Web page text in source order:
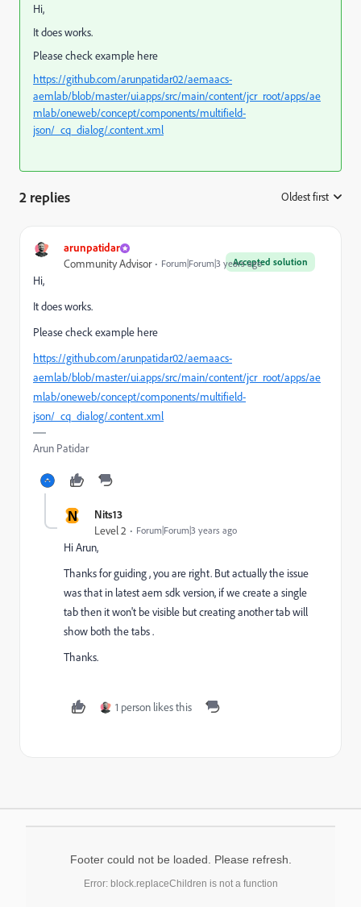
Hi,
It does works.
Please check example here
https://github.com/arunpatidar02/aemaacs-
aemlab/blob/master/ui.apps/src/main/content/jcr_root/apps/ae
mlab/oneweb/concept/components/multifield-
json/_cq_dialog/.content.xml
2 replies Oldest first
arunpatidar
Accepted solution
Community Advisor Forum|Forum|3 years ago
Hi,
It does works.
Please check example here
https://github.com/arunpatidar02/aemaacs-
aemlab/blob/master/ui.apps/src/main/content/jcr_root/apps/ae
mlab/oneweb/concept/components/multifield-
json/_cq_dialog/.content.xml
Arun Patidar
N Nits13
Level 2 Forum|Forum|3 years ago
Hi Arun,
Thanks for guiding , you are right. But actually the issue
was that in latest aem sdk version, if we create a single
tab then it won't be visible but creating another tab will
show both the tabs .
Thanks.
1 person likes this
Footer could not be loaded. Please refresh.
Error: block.replaceChildren is not a function